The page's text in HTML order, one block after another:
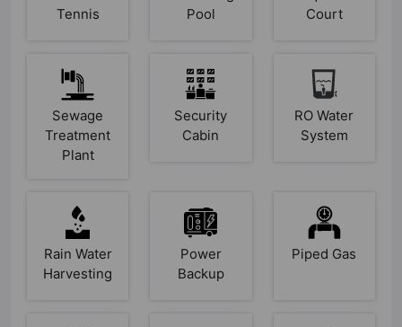
Tennis
Pool
Court
Sewage
Treatment
Plant
Security
Cabin
RO Water
System
Rain Water
Harvesting
Power
Backup
Piped Gas